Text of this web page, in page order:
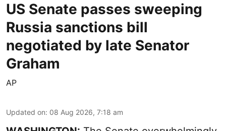
US Senate passes sweeping
Russia sanctions bill
negotiated by late Senator
Graham
AP
Updated on: 08 Aug 2026, 7:18 am